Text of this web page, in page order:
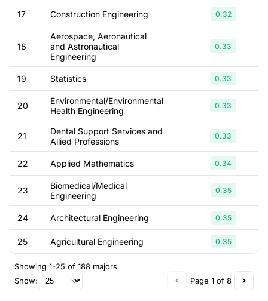
17 Construction Engineering 0.32
18
Aerospace, Aeronautical
and Astronautical
Engineering
0.33
19 Statistics 0.33
20
Environmental/Environmental
Health Engineering
0.33
21
Dental Support Services and
Allied Professions
0.33
22 Applied Mathematics 0.34
23
Biomedical/Medical
Engineering
0.35
24 Architectural Engineering 0.35
25 Agricultural Engineering 0.35
Showing 1-25 of 188 majors
Show:
Page 1 of 8